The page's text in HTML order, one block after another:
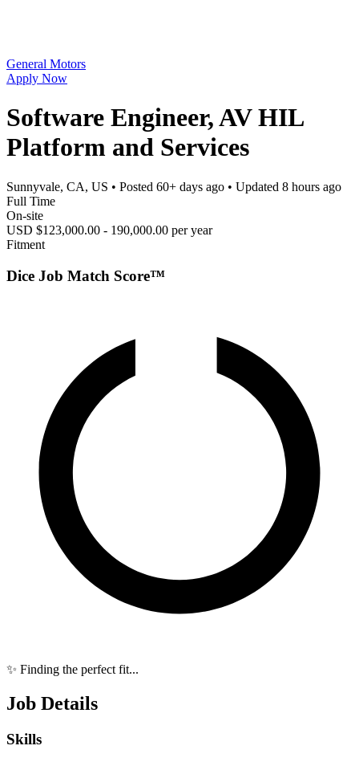
General Motors
Apply Now
Software Engineer, AV HIL
Platform and Services
Sunnyvale, CA, US • Posted 60+ days ago • Updated 8 hours ago
Full Time
On-site
USD $123,000.00 - 190,000.00 per year
Fitment
Dice Job Match Score™
✨ Finding the perfect fit...
Job Details
Skills